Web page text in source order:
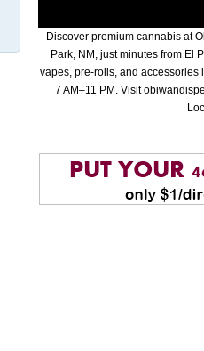
Discover premium cannabis at
Park, NM, just minutes from El
vapes, pre-rolls, and accessories
7 AM–11 PM. Visit